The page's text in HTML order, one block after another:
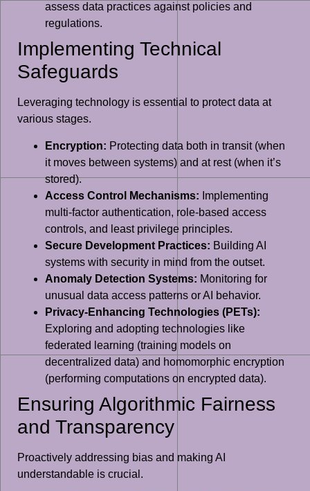
assess data practices against policies and
regulations.
Implementing Technical
Safeguards
Leveraging technology is essential to protect data at
various stages.
Encryption: Protecting data both in transit (when
it moves between systems) and at rest (when it’s
stored).
Access Control Mechanisms: Implementing
multi-factor authentication, role-based access
controls, and least privilege principles.
Secure Development Practices: Building AI
systems with security in mind from the outset.
Anomaly Detection Systems: Monitoring for
unusual data access patterns or AI behavior.
Privacy-Enhancing Technologies (PETs):
Exploring and adopting technologies like
federated learning (training models on
decentralized data) and homomorphic encryption
(performing computations on encrypted data).
Ensuring Algorithmic Fairness
and Transparency
Proactively addressing bias and making AI
understandable is crucial.